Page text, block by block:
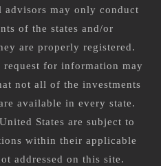
advisors may only conduct
of the states and/or
are properly registered.
request for information may
not all of the investments
available in every state.
States are subject to
within their applicable
addressed on this site.